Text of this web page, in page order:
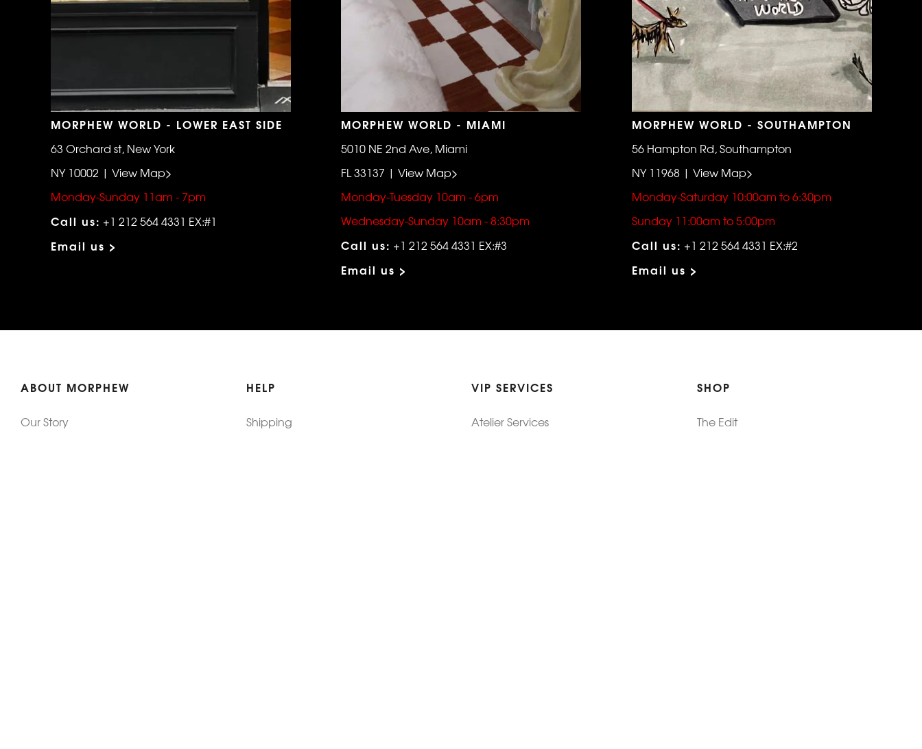
MORPHEW WORLD - LOWER EAST SIDE
63 Orchard st, New York
NY 10002 | View Map>
Monday-Sunday 11am - 7pm
Call us: +1 212 564 4331 EX:#1
Email us >
MORPHEW WORLD - MIAMI
5010 NE 2nd Ave, Miami
FL 33137 | View Map>
Monday-Tuesday 10am - 6pm
Wednesday-Sunday 10am - 8:30pm
Call us: +1 212 564 4331 EX:#3
Email us >
MORPHEW WORLD - SOUTHAMPTON
56 Hampton Rd, Southampton
NY 11968 | View Map>
Monday-Saturday 10:00am to 6:30pm
Sunday 11:00am to 5:00pm
Call us: +1 212 564 4331 EX:#2
Email us >
ABOUT MORPHEW
Our Story
HELP
Shipping
VIP SERVICES
Atelier Services
SHOP
The Edit